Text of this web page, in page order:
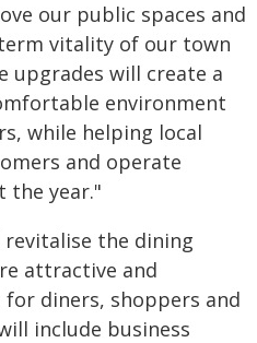
our public spaces and
vitality of our town
upgrades will create a
environment
while helping local
and operate
the year."
the dining
attractive and
diners, shoppers and
include business